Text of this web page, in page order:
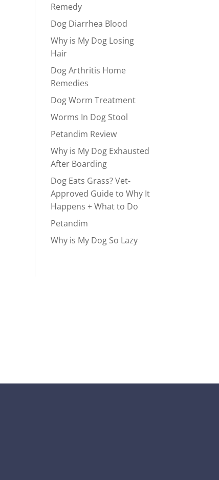
Remedy
Dog Diarrhea Blood
Why is My Dog Losing
Hair
Dog Arthritis Home
Remedies
Dog Worm Treatment
Worms In Dog Stool
Petandim Review
Why is My Dog Exhausted
After Boarding
Dog Eats Grass? Vet-
Approved Guide to Why It
Happens + What to Do
Petandim
Why is My Dog So Lazy